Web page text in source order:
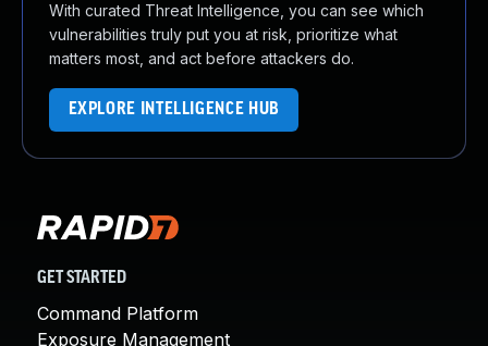
With curated Threat Intelligence, you can see which
vulnerabilities truly put you at risk, prioritize what
matters most, and act before attackers do.
EXPLORE INTELLIGENCE HUB
GET STARTED
Command Platform
Exposure Management